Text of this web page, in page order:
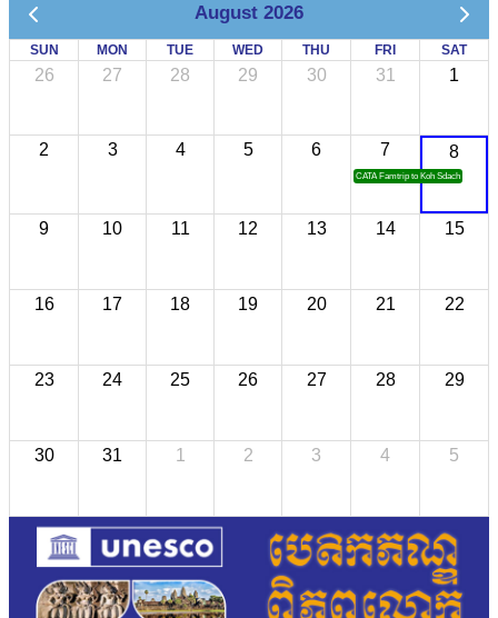
August 2026
SUN MON TUE WED THU FRI SAT
26 27 28 29 30 31 1
2 3 4 5 6 7
CATA Famtrip to Koh Sdach
8
9 10 11 12 13 14 15
16 17 18 19 20 21 22
23 24 25 26 27 28 29
30 31 1 2 3 4 5